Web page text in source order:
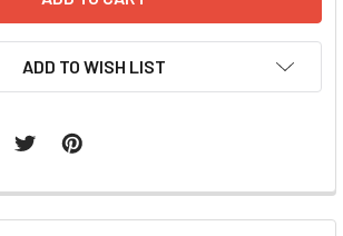
ADD TO WISH LIST